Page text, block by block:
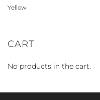
Yellow
CART
No products in the cart.